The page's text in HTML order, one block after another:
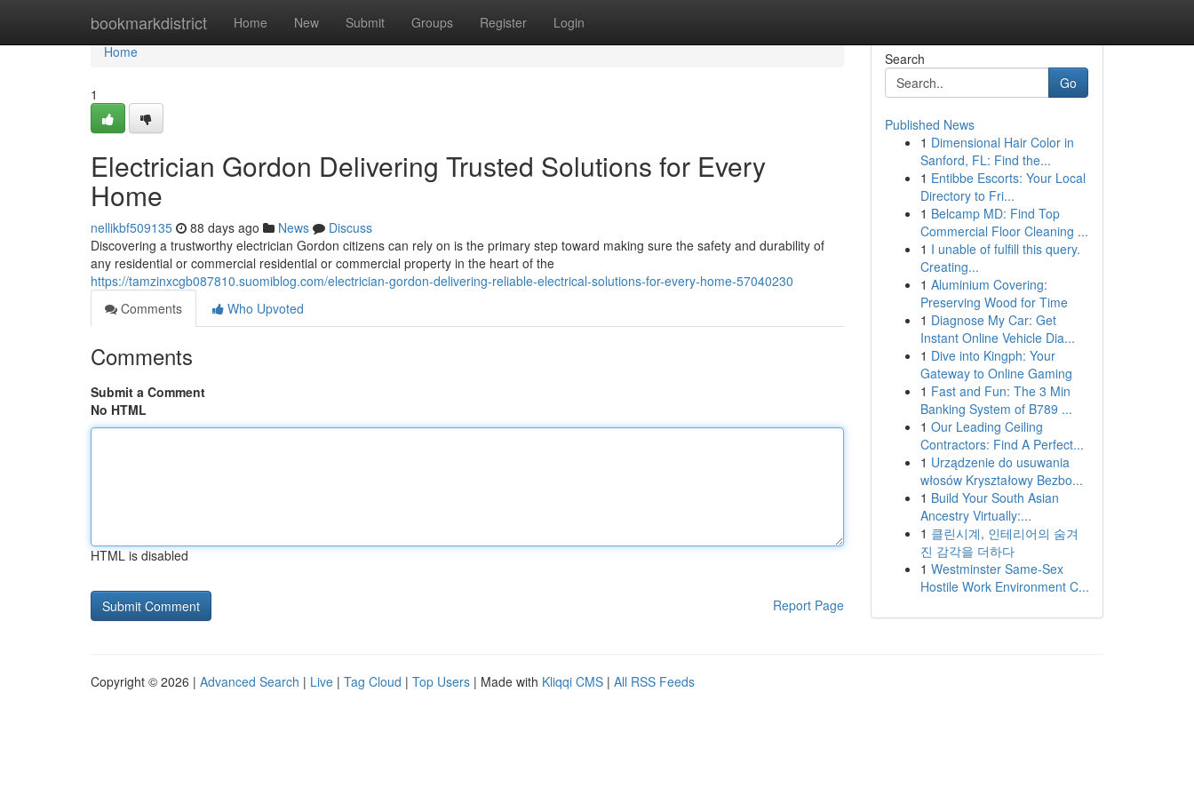
bookmarkdistrict Home New Submit Groups Register Login
Home
Home
1
Electrician Gordon Delivering Trusted Solutions for Every
Home
nellikbf509135 88 days ago News
Discuss
Discovering a trustworthy electrician Gordon citizens can rely on is the primary step toward making sure the safety and durability of
any residential or commercial residential or commercial property in the heart of the
https://tamzinxcgb087810.suomiblog.com/electrician-gordon-delivering-reliable-electrical-solutions-for-every-home-57040230
Comments
Who Upvoted
Comments
Submit a Comment
No HTML
HTML is disabled
Report Page
Search
Go
Published News
1 Dimensional Hair Color in
Sanford, FL: Find the...
1 Entibbe Escorts: Your Local
Directory to Fri...
1 Belcamp MD: Find Top
Commercial Floor Cleaning ...
1 I unable of fulfill this query.
Creating...
1 Aluminium Covering:
Preserving Wood for Time
1 Diagnose My Car: Get
Instant Online Vehicle Dia...
1 Dive into Kingph: Your
Gateway to Online Gaming
1 Fast and Fun: The 3 Min
Banking System of B789 ...
1 Our Leading Ceiling
Contractors: Find A Perfect...
1 Urządzenie do usuwania
włosów Kryształowy Bezbo...
1 Build Your South Asian
Ancestry Virtually:...
1 클린시계, 인테리어의 숨겨
진 감각을 더하다
1 Westminster Same-Sex
Hostile Work Environment C...
Copyright © 2026 | Advanced Search | Live | Tag Cloud | Top Users | Made with Kliqqi CMS | All RSS Feeds